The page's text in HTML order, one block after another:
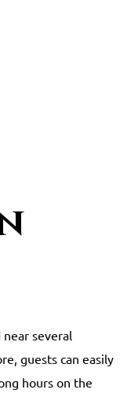
several
guests can easily
hours on the